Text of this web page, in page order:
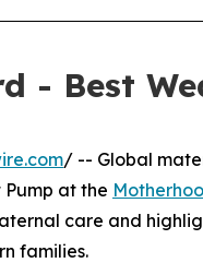
- Best
/ -- Global
at the
care and
families.